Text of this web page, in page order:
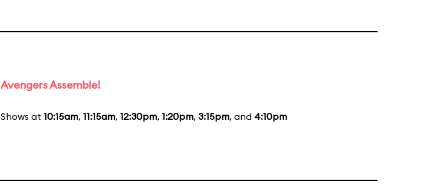
Avengers Assemble!
Shows at 10:15am, 11:15am, 12:30pm, 1:20pm, 3:15pm, and 4:10pm